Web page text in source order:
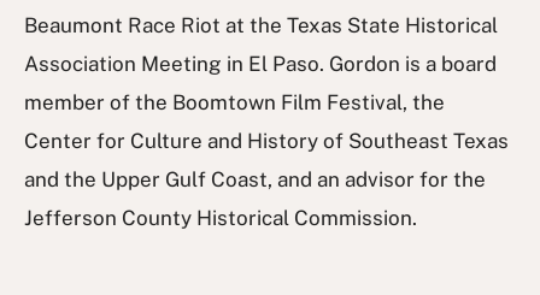
Beaumont Race Riot at the Texas State Historical
Association Meeting in El Paso. Gordon is a board
member of the Boomtown Film Festival, the
Center for Culture and History of Southeast Texas
and the Upper Gulf Coast, and an advisor for the
Jefferson County Historical Commission.